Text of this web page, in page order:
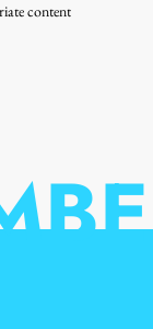
content